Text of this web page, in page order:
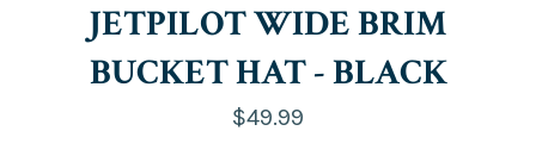
JETPILOT WIDE BRIM
BUCKET HAT - BLACK
Regular
price
$49.99